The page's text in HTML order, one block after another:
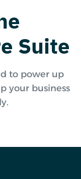
Suite
to power up
your business